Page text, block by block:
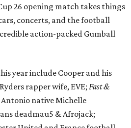
26 opening match takes things
concerts, and the football
action-packed Gumball
year include Cooper and his
rapper wife, EVE; Fast &
Antonio native Michelle
deadmau5 & Afrojack;